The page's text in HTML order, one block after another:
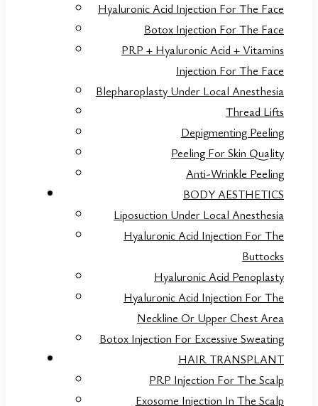
Hyaluronic Acid Injection For The Face
Botox Injection For The Face
PRP + Hyaluronic Acid + Vitamins
Injection For The Face
Blepharoplasty Under Local Anesthesia
Thread Lifts
Depigmenting Peeling
Peeling For Skin Quality
Anti-Wrinkle Peeling
BODY AESTHETICS
Liposuction Under Local Anesthesia
Hyaluronic Acid Injection For The
Buttocks
Hyaluronic Acid Penoplasty
Hyaluronic Acid Injection For The
Neckline Or Upper Chest Area
Botox Injection For Excessive Sweating
HAIR TRANSPLANT
PRP Injection For The Scalp
Exosome Injection In The Scalp